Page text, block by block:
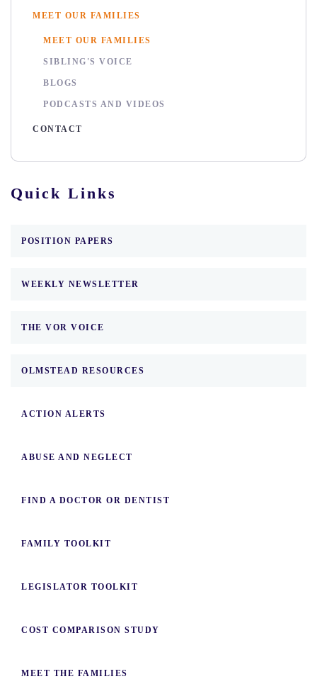
MEET OUR FAMILIES
MEET OUR FAMILIES
SIBLING'S VOICE
BLOGS
PODCASTS AND VIDEOS
CONTACT
Quick Links
POSITION PAPERS
WEEKLY NEWSLETTER
THE VOR VOICE
OLMSTEAD RESOURCES
ACTION ALERTS
ABUSE AND NEGLECT
FIND A DOCTOR OR DENTIST
FAMILY TOOLKIT
LEGISLATOR TOOLKIT
COST COMPARISON STUDY
MEET THE FAMILIES